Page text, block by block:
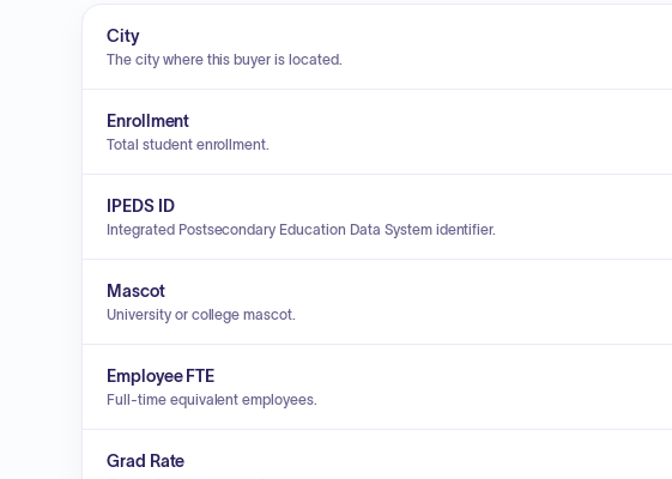
City
The city where this buyer is located.
Enrollment
Total student enrollment.
IPEDS ID
Integrated Postsecondary Education Data System identifier.
Mascot
University or college mascot.
Employee FTE
Full-time equivalent employees.
Grad Rate